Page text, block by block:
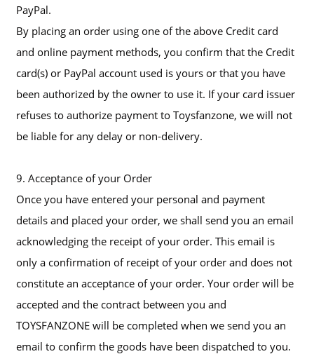
PayPal.
By placing an order using one of the above Credit card
and online payment methods, you confirm that the Credit
card(s) or PayPal account used is yours or that you have
been authorized by the owner to use it. If your card issuer
refuses to authorize payment to Toysfanzone, we will not
be liable for any delay or non-delivery.
9. Acceptance of your Order
Once you have entered your personal and payment
details and placed your order, we shall send you an email
acknowledging the receipt of your order. This email is
only a confirmation of receipt of your order and does not
constitute an acceptance of your order. Your order will be
accepted and the contract between you and
TOYSFANZONE will be completed when we send you an
email to confirm the goods have been dispatched to you.